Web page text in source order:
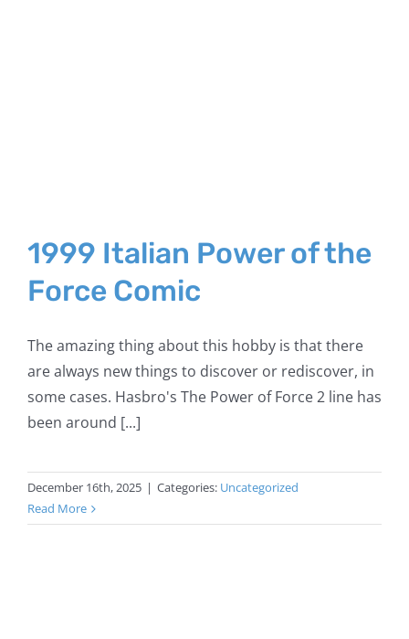
1999 Italian Power of the
Force Comic
The amazing thing about this hobby is that there
are always new things to discover or rediscover, in
some cases. Hasbro's The Power of Force 2 line has
been around [...]
December 16th, 2025 | Categories: Uncategorized
Read More